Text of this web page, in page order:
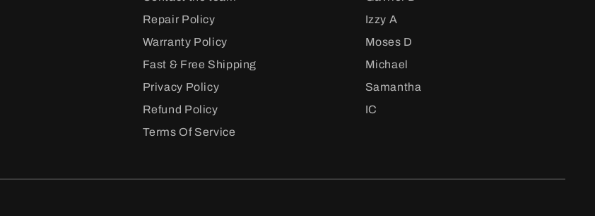
Repair Policy
Warranty Policy
Fast & Free Shipping
Privacy Policy
Refund Policy
Terms Of Service
Izzy A
Moses D
Michael
Samantha
IC